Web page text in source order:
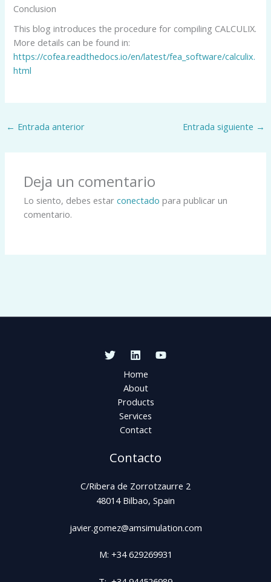
Conclusion
This blog introduces the procedure for compiling CALCULIX.
More details can be found in:
https://cofea.readthedocs.io/en/latest/fea_software/calculix.
html
← Entrada anterior Entrada siguiente →
Deja un comentario
Lo siento, debes estarconectado para publicar un
comentario.
Home
About
Products
Services
Contact
Contacto
C/Ribera de Zorrotzaurre 2
48014 Bilbao, Spain
javier.gomez@amsimulation.com
M: +34 629269931